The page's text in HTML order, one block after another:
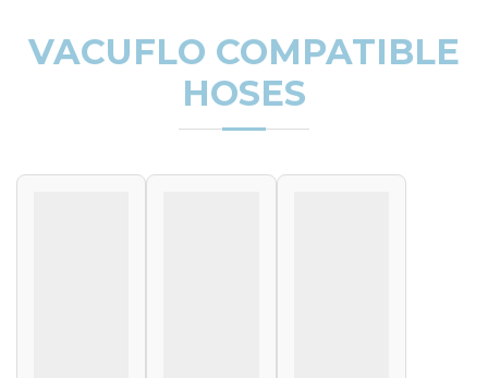
VACUFLO COMPATIBLE
HOSES